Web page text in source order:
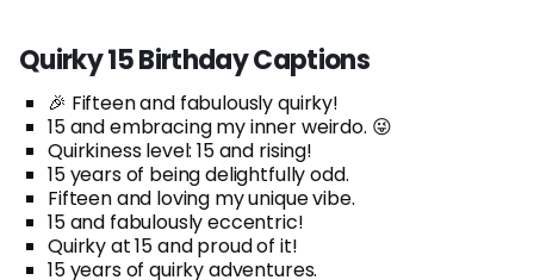
Quirky 15 Birthday Captions
🎉 Fifteen and fabulously quirky!
15 and embracing my inner weirdo. 😜
Quirkiness level: 15 and rising!
15 years of being delightfully odd.
Fifteen and loving my unique vibe.
15 and fabulously eccentric!
Quirky at 15 and proud of it!
15 years of quirky adventures.